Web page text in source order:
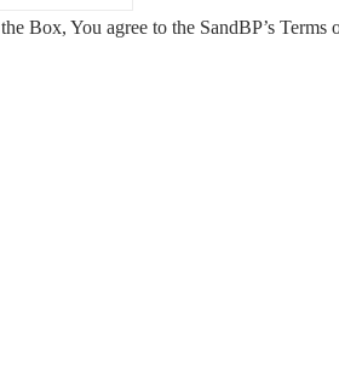
Box, You agree to the SandBP’s